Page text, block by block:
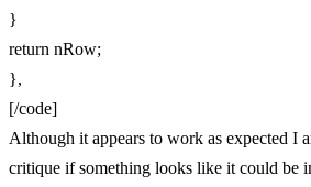
}
return nRow;
},
[/code]
Although it appears to work as expected I
critique if something looks like it could be